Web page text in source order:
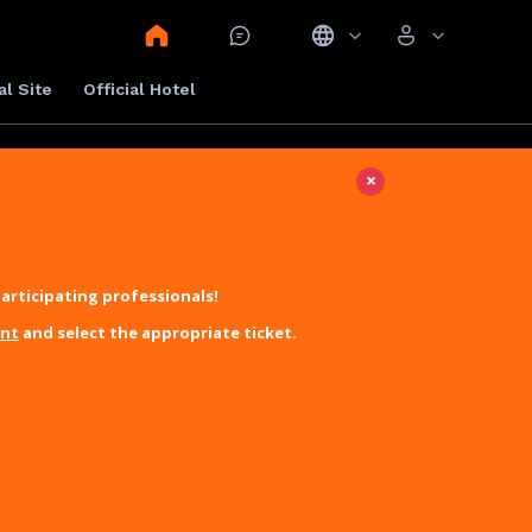
Site Official Hotel
×
professionals!
and select the appropriate ticket.